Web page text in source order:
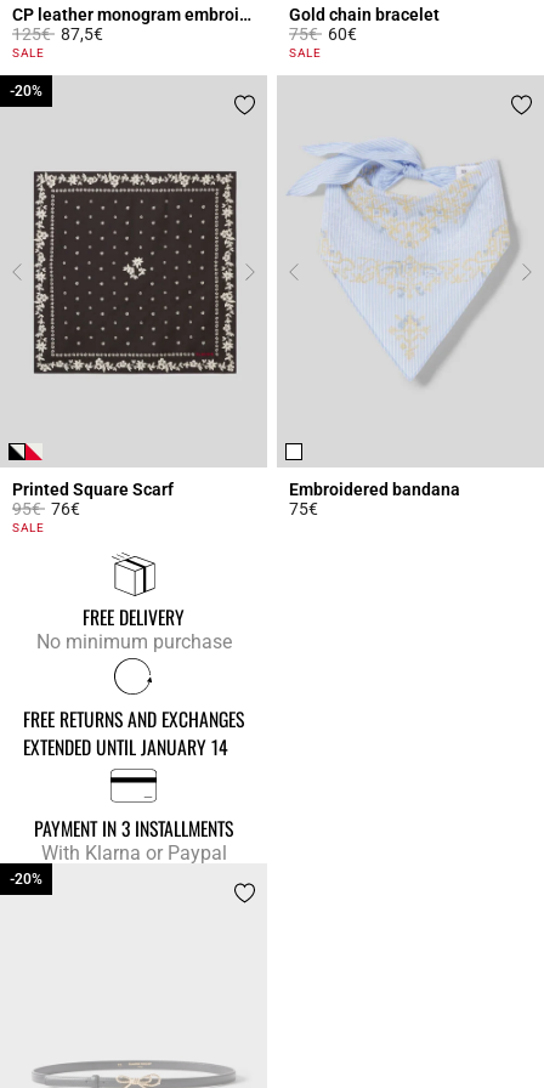
CP leather monogram embroidered cap
Price reduced from
125€to87,5€
4 out of 5 Customer Rating
SALE
Gold chain bracelet
Price reduced from
75€to60€
3.4 out of 5 Customer Rating
SALE
Printed Square Scarf
Price reduced from
95€to
-20%
76€
3.7 out of 5 Customer Rating
SALE
-20%
Embroidered bandana
75€
FREE DELIVERY
No minimum purchase
FREE RETURNS AND EXCHANGES
EXTENDED UNTIL JANUARY 14
PAYMENT IN 3 INSTALLMENTS
With Klarna or Paypal
-20%
-20%